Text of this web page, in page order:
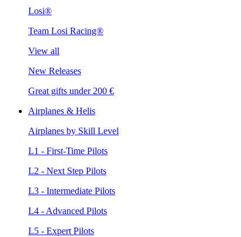
Losi®
Team Losi Racing®
View all
New Releases
Great gifts under 200 €
Airplanes & Helis
Airplanes by Skill Level
L1 - First-Time Pilots
L2 - Next Step Pilots
L3 - Intermediate Pilots
L4 - Advanced Pilots
L5 - Expert Pilots